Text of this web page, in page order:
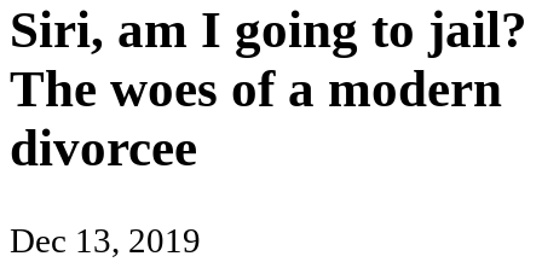
Siri, am I going to jail?
The woes of a modern
divorcee
Dec 13, 2019